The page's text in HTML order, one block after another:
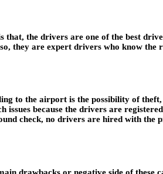
the drivers are one of the best
they are expert drivers who know
to the airport is the possibility of
because the drivers are
check, no drivers are hired with the
drawbacks or negative side of